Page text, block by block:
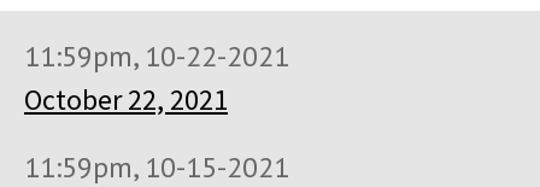
11:59pm, 10-22-2021
October 22, 2021
11:59pm, 10-15-2021